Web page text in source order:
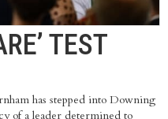
TEST
has stepped into Downing
of a leader determined to